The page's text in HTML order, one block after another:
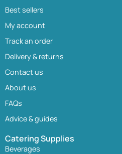
Best sellers
My account
Track an order
Delivery & returns
Contact us
About us
FAQs
Advice & guides
Catering Supplies
Beverages